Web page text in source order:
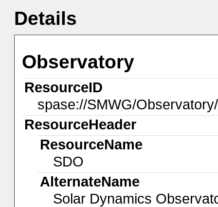
Details
Observatory
ResourceID
spase://SMWG/
ResourceHeader
ResourceName
SDO
AlternateName
Solar Dynamics